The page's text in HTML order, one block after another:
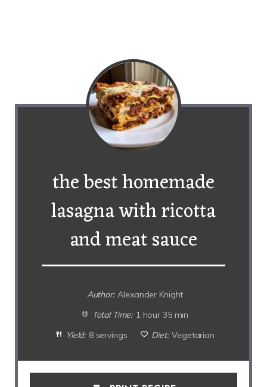
the best homemade
lasagna with ricotta
and meat sauce
Author: Alexander Knight
Total Time: 1 hour 35 min
Yield: 8 servings Diet: Vegetarian